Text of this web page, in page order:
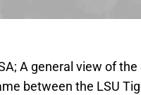
A general view of
between the LSU